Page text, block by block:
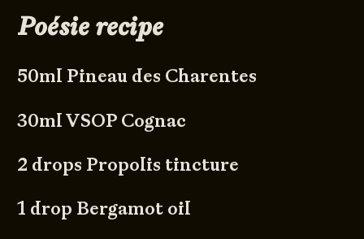
Poésie recipe
50ml Pineau des Charentes
30ml VSOP Cognac
2 drops Propolis tincture
1 drop Bergamot oil